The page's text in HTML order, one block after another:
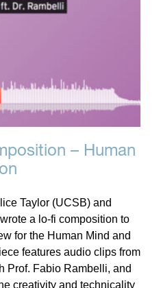
– Human
Taylor (UCSB) and
a lo-fi composition to
for the Human Mind and
features audio clips from
Prof. Fabio Rambelli, and
creativity and technicality